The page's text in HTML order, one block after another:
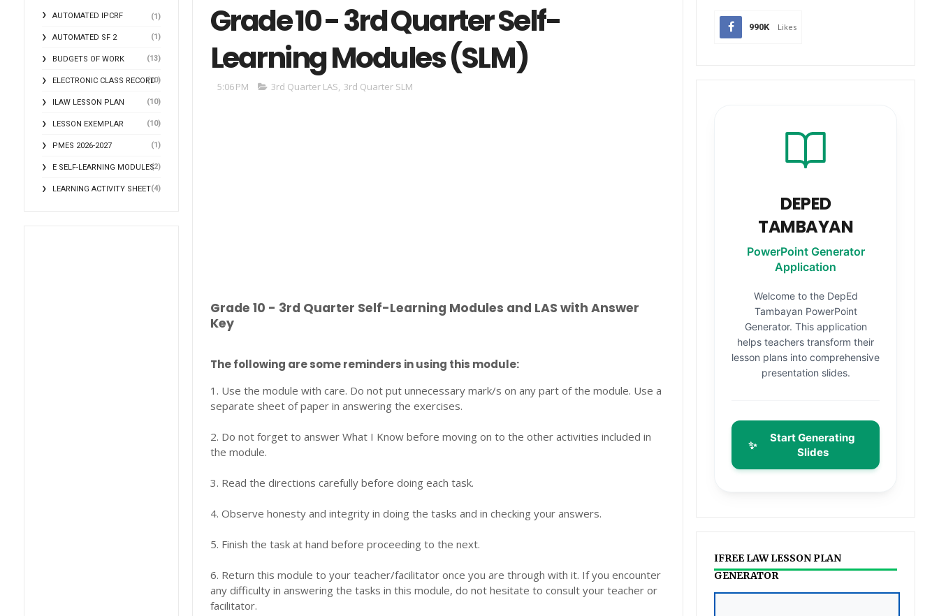
AUTOMATED IPCRF (1)
AUTOMATED SF 2 (1)
BUDGETS OF WORK (13)
ELECTRONIC CLASS RECORD
(10)
ILAW LESSON PLAN (10)
LESSON EXEMPLAR (10)
PMES 2026-2027 (1)
E SELF-LEARNING MODULES(2)
LEARNING ACTIVITY SHEET(4)
Grade 10 - 3rd Quarter Self-
Learning Modules (SLM)
5:06 PM 3rd Quarter LAS, 3rd Quarter SLM
Grade 10 - 3rd Quarter Self-Learning Modules and LAS with Answer
Key
The following are some reminders in using this module:
1. Use the module with care. Do not put unnecessary mark/s on any part of the module. Use a
separate sheet of paper in answering the exercises.
2. Do not forget to answer What I Know before moving on to the other activities included in
the module.
3. Read the directions carefully before doing each task.
4. Observe honesty and integrity in doing the tasks and in checking your answers.
5. Finish the task at hand before proceeding to the next.
6. Return this module to your teacher/facilitator once you are through with it. If you encounter
any difficulty in answering the tasks in this module, do not hesitate to consult your teacher or
facilitator.
990K Likes
DEPED
TAMBAYAN
PowerPoint Generator
Application
Welcome to the DepEd
Tambayan PowerPoint
Generator. This application
helps teachers transform their
lesson plans into comprehensive
presentation slides.
✨
Start Generating
Slides
IFREE LAW LESSON PLAN
GENERATOR